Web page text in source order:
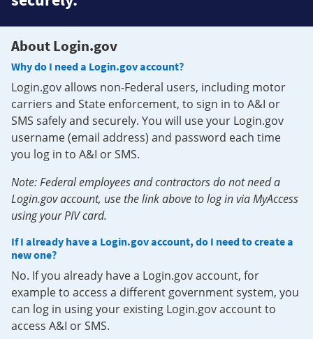
About Login.gov
Why do I need a Login.gov account?
Login.gov allows non-Federal users, including motor
carriers and State enforcement, to sign in to A&I or
SMS safely and securely. You will use your Login.gov
username (email address) and password each time
you log in to A&I or SMS.
Note: Federal employees and contractors do not need a
Login.gov account, use the link above to log in via MyAccess
using your PIV card.
If I already have a Login.gov account, do I need to create a
new one?
No. If you already have a Login.gov account, for
example to access a different government system, you
can log in using your existing Login.gov account to
access A&I or SMS.